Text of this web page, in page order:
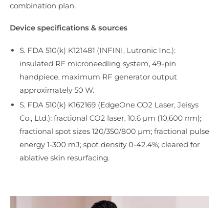
combination plan.
Device specifications & sources
S. FDA 510(k) K121481 (INFINI, Lutronic Inc.):
insulated RF microneedling system, 49-pin
handpiece, maximum RF generator output
approximately 50 W.
S. FDA 510(k) K162169 (EdgeOne CO2 Laser, Jeisys
Co., Ltd.): fractional CO2 laser, 10.6 µm (10,600 nm);
fractional spot sizes 120/350/800 µm; fractional pulse
energy 1-300 mJ; spot density 0-42.4%; cleared for
ablative skin resurfacing.